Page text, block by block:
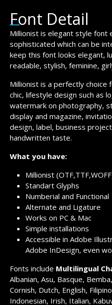
Font Detail
Millionist is elegant style font
sophisticated which can be
keep this font looks elegant,
readable, stylish, feminine,
Millionist is a perfectly choice
chic, lifestyle design such as
watermark on photography,
display and magazine,
design, label, business
handwritten taste.
What you have:
Millionist
Standart Glyphs
Numberial and Functional
Alternate and Ligature
Works on PC & Mac
Simple installations
Accessible in Adobe
Adobe InDesign, even
Fonts include Multilingual
Albanian, Asu, Basque,
Cornish, Dutch, English,
Indonesian, Irish, Italian,